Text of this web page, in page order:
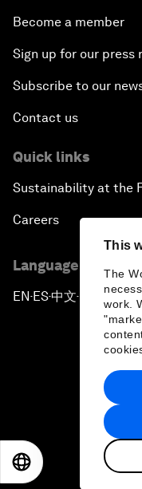
This
The
work.
Become a member
Sign up for our press
Subscribe to our
Contact us
Quick links
Sustainability at the
Careers
Language editions
EN ▪ES▪中文▪ 日本語
Privacy
2026